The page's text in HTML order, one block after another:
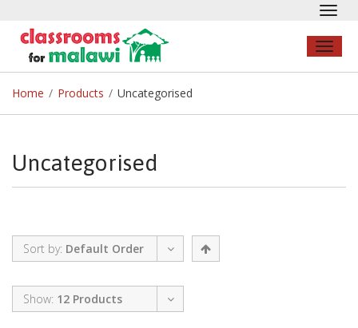
Home / Products / Uncategorised
Uncategorised
Sort by: Default Order
Show: 12 Products